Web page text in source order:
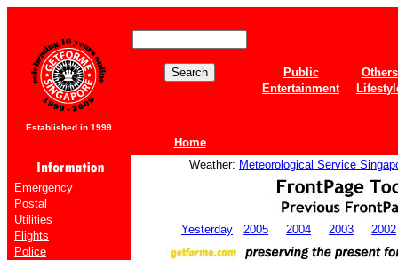
Established in 1999
Home
Public
Others
Entertainment
Emergency
Postal
Utilities
Flights
Police
Weather: Meteorological Service
Yesterday 2005 2004 2003 2002